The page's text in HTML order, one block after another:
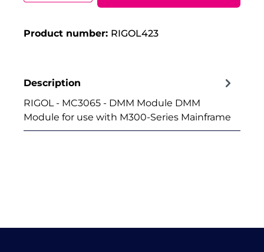
Product number: RIGOL423
Description
RIGOL - MC3065 - DMM Module DMM
Module for use with M300-Series Mainframe